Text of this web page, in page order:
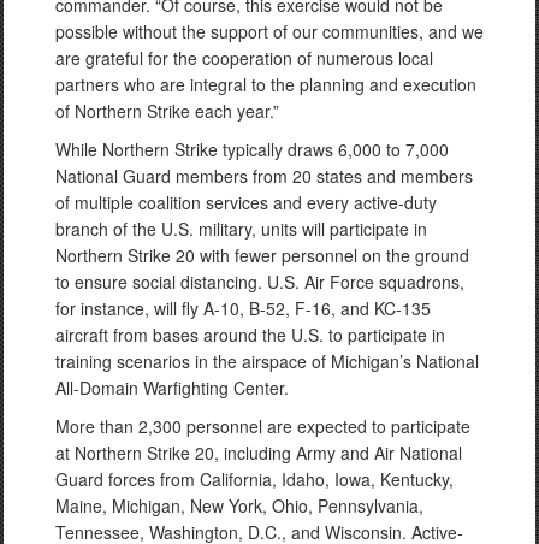
commander. “Of course, this exercise would not be
possible without the support of our communities, and we
are grateful for the cooperation of numerous local
partners who are integral to the planning and execution
of Northern Strike each year.”
While Northern Strike typically draws 6,000 to 7,000
National Guard members from 20 states and members
of multiple coalition services and every active-duty
branch of the U.S. military, units will participate in
Northern Strike 20 with fewer personnel on the ground
to ensure social distancing. U.S. Air Force squadrons,
for instance, will fly A-10, B-52, F-16, and KC-135
aircraft from bases around the U.S. to participate in
training scenarios in the airspace of Michigan’s National
All-Domain Warfighting Center.
More than 2,300 personnel are expected to participate
at Northern Strike 20, including Army and Air National
Guard forces from California, Idaho, Iowa, Kentucky,
Maine, Michigan, New York, Ohio, Pennsylvania,
Tennessee, Washington, D.C., and Wisconsin. Active-